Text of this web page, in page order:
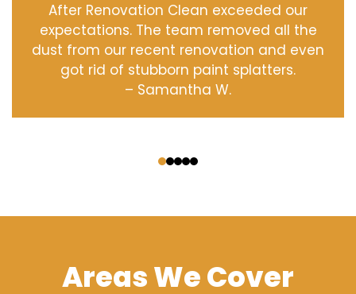
After Renovation Clean exceeded our
expectations. The team removed all the
dust from our recent renovation and even
got rid of stubborn paint splatters.
– Samantha W.
Areas We Cover